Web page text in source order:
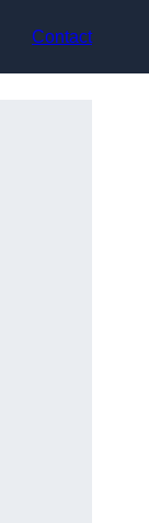
Contact